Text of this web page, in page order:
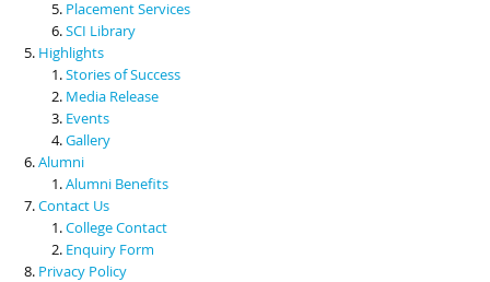
Placement Services
SCI Library
Highlights
Stories of Success
Media Release
Events
Gallery
Alumni
Alumni Benefits
Contact Us
College Contact
Enquiry Form
Privacy Policy